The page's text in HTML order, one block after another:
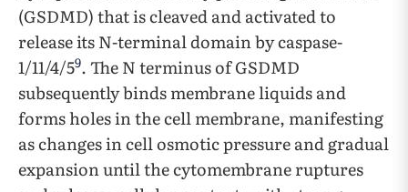
(GSDMD) that is cleaved and activated to
release its N-terminal domain by caspase-
1/11/4/59. The N terminus of GSDMD
subsequently binds membrane liquids and
forms holes in the cell membrane, manifesting
as changes in cell osmotic pressure and gradual
expansion until the cytomembrane ruptures